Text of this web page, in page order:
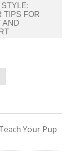
STYLE:
TIPS FOR
AND
Your Pup